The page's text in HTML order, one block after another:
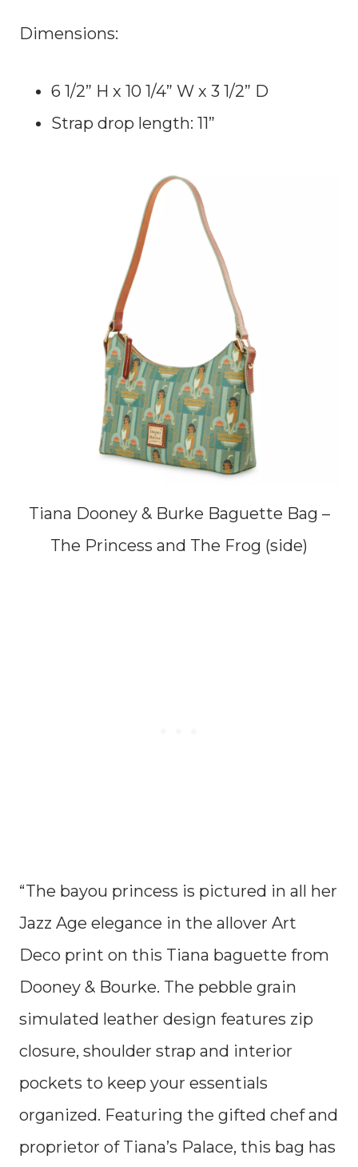
Dimensions:
6 1/2” H x 10 1/4” W x 3 1/2” D
Strap drop length: 11”
Tiana Dooney & Burke Baguette Bag –
The Princess and The Frog (side)
“The bayou princess is pictured in all her
Jazz Age elegance in the allover Art
Deco print on this Tiana baguette from
Dooney & Bourke. The pebble grain
simulated leather design features zip
closure, shoulder strap and interior
pockets to keep your essentials
organized. Featuring the gifted chef and
proprietor of Tiana’s Palace, this bag has